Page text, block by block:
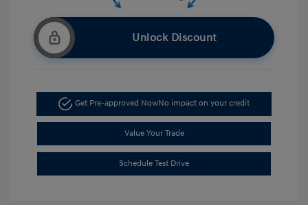
Unlock Discount
Get Pre-approved NowNo impact on your credit
Value Your Trade
Schedule Test Drive